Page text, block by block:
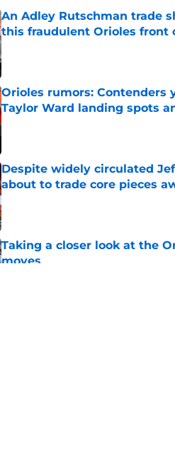
An Adley Rutschman trade
this fraudulent Orioles front
Orioles rumors: Contenders
Taylor Ward landing spots
Published by on Invalid Date
Despite widely circulated
about to trade core pieces
Published by on Invalid Date
Taking a closer look at the
moves